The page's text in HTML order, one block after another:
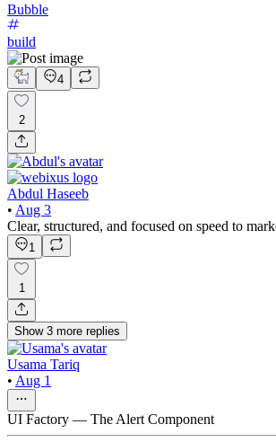
Bubble
build
4
2
Abdul Haseeb
• Aug 3
Clear, structured, and focused on speed to
1
1
Show 3 more replies
Usama Tariq
• Aug 1
UI Factory — The Alert Component